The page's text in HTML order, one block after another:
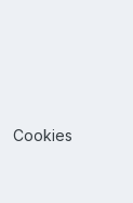
Cookies